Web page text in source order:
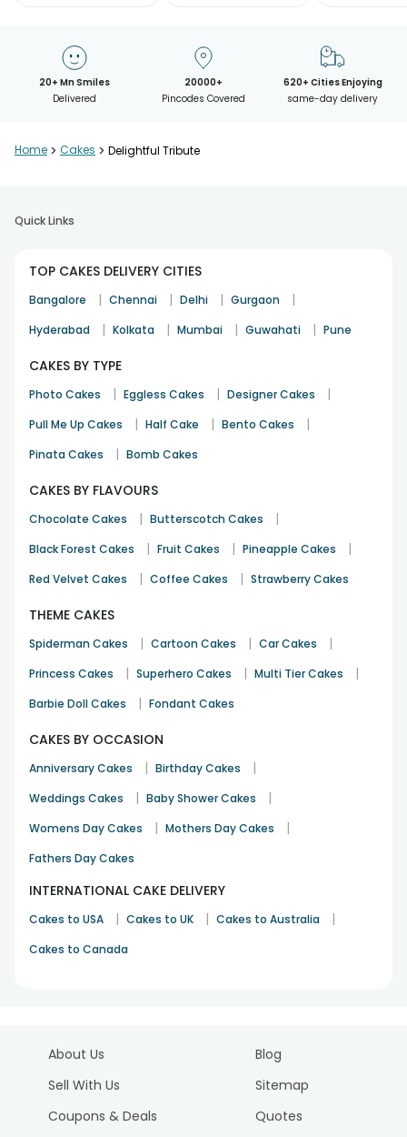
20+ Mn Smiles
Delivered
20000+
Pincodes Covered
620+ Cities Enjoying
same-day delivery
Home > Cakes > Delightful Tribute
Quick Links
TOP CAKES DELIVERY CITIES
Bangalore | Chennai | Delhi | Gurgaon |
Hyderabad | Kolkata | Mumbai | Guwahati | Pune
CAKES BY TYPE
Photo Cakes | Eggless Cakes | Designer Cakes |
Pull Me Up Cakes | Half Cake | Bento Cakes |
Pinata Cakes | Bomb Cakes
CAKES BY FLAVOURS
Chocolate Cakes | Butterscotch Cakes |
Black Forest Cakes | Fruit Cakes | Pineapple Cakes |
Red Velvet Cakes | Coffee Cakes | Strawberry Cakes
THEME CAKES
Spiderman Cakes | Cartoon Cakes | Car Cakes |
Princess Cakes | Superhero Cakes | Multi Tier Cakes |
Barbie Doll Cakes | Fondant Cakes
CAKES BY OCCASION
Anniversary Cakes | Birthday Cakes |
Weddings Cakes | Baby Shower Cakes |
Womens Day Cakes | Mothers Day Cakes |
Fathers Day Cakes
INTERNATIONAL CAKE DELIVERY
Cakes to USA | Cakes to UK | Cakes to Australia |
Cakes to Canada
About Us
Sell With Us
Coupons & Deals
Blog
Sitemap
Quotes